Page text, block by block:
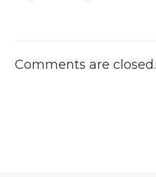
Comments are closed.